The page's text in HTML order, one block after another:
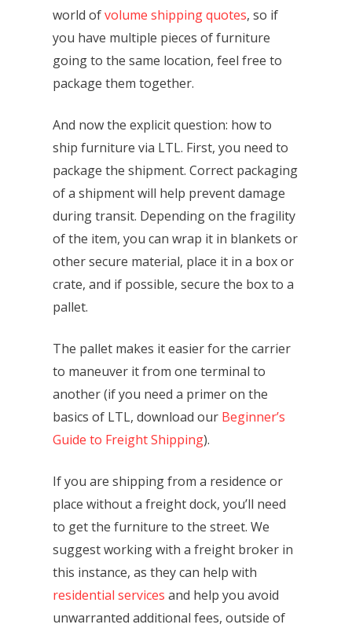
world ofvolume shipping quotes, so if
you have multiple pieces of furniture
going to the same location, feel free to
package them together.
And now the explicit question: how to
ship furniture via LTL. First, you need to
package the shipment. Correct packaging
of a shipment will help prevent damage
during transit. Depending on the fragility
of the item, you can wrap it in blankets or
other secure material, place it in a box or
crate, and if possible, secure the box to a
pallet.
The pallet makes it easier for the carrier
to maneuver it from one terminal to
another (if you need a primer on the
basics of LTL, download our Beginner’s
Guide to Freight Shipping).
If you are shipping from a residence or
place without a freight dock, you’ll need
to get the furniture to the street. We
suggest working with a freight broker in
this instance, as they can help with
residential services and help you avoid
unwarranted additional fees, outside of